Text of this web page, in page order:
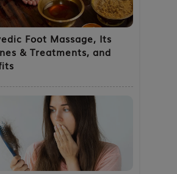
Foot Massage, Its
& Treatments, and